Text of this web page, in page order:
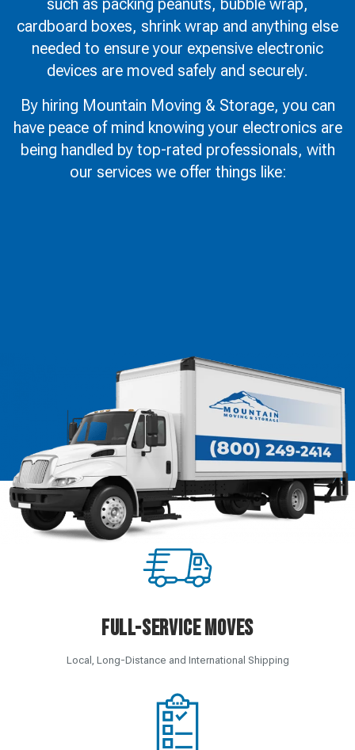
such as packing peanuts, bubble wrap,
cardboard boxes, shrink wrap and anything else
needed to ensure your expensive electronic
devices are moved safely and securely.
By hiring Mountain Moving & Storage, you can
have peace of mind knowing your electronics are
being handled by top-rated professionals, with
our services we offer things like:
Full-Service Moves
Local, Long-Distance and International Shipping